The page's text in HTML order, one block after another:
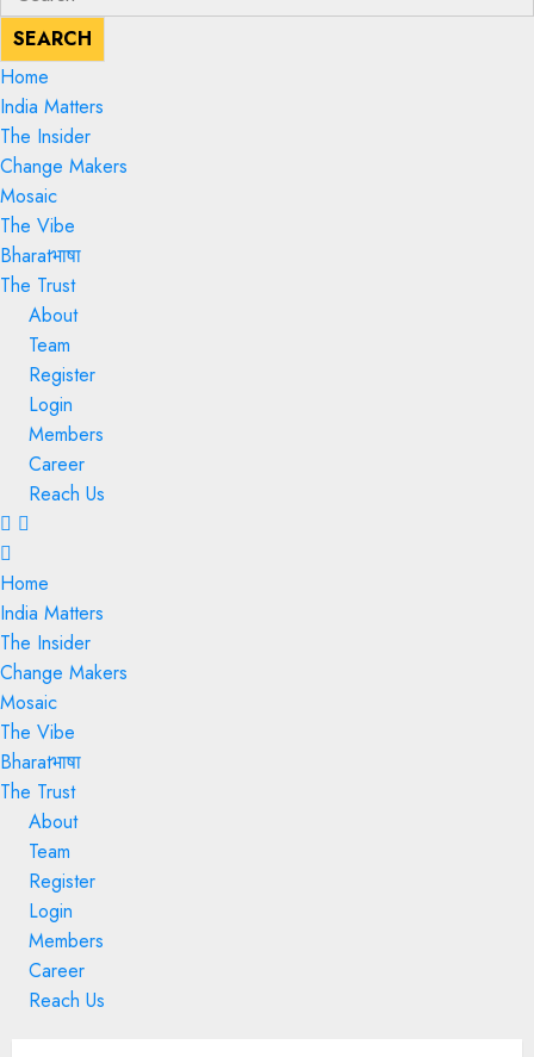
for:
SEARCH
SEARCH
Home
India Matters
The Insider
Change Makers
Mosaic
The Vibe
Bharatभाषा
The Trust
About
Team
Register
Login
Members
Career
Reach Us
Home
India Matters
The Insider
Change Makers
Mosaic
The Vibe
Bharatभाषा
The Trust
About
Team
Register
Login
Members
Career
Reach Us